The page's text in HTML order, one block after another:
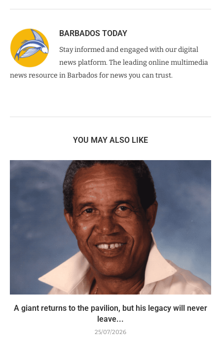
BARBADOS TODAY
Stay informed and engaged with our digital
news platform. The leading online multimedia
news resource in Barbados for news you can trust.
YOU MAY ALSO LIKE
A giant returns to the pavilion, but his legacy will never
leave...
25/07/2026